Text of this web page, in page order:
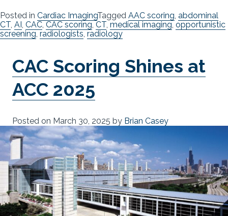
Posted in Cardiac ImagingTagged AAC scoring, abdominal
CT, AI , CAC, CAC scoring, CT, medical imaging, opportunistic
screening, radiologists, radiology
CAC Scoring Shines at
ACC 2025
Posted on March 30, 2025 by Brian Casey